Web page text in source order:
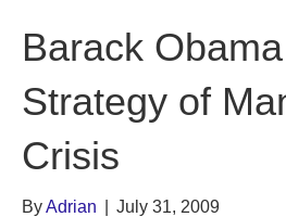
Barack
Strategy of
Crisis
ByAdrian July 31, 2009